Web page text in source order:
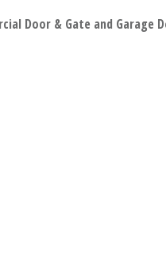
Door & Gate and Garage